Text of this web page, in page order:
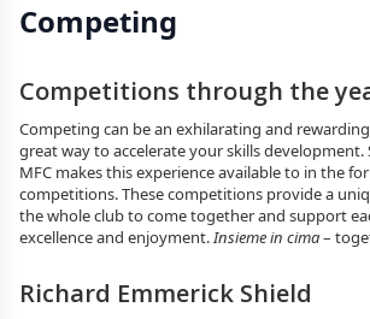
Competing
Competitions through the
Competing can be an exhilarating and
great way to accelerate your skills development.
MFC makes this experience available to in the
competitions. These competitions provide a
the whole club to come together and support
excellence and enjoyment.Insieme in cima–
Richard Emmerick Shield